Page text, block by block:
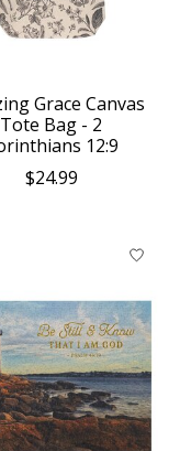
Grace Canvas
Tote Bag - 2
12:9
$24.99